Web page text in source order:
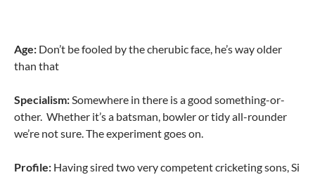
Age: Don’t be fooled by the cherubic face, he’s way older
than that
Specialism:Somewhere in there is a good something-or-
other. Whether it’s a batsman, bowler or tidy all-rounder
we’re not sure. The experiment goes on.
Profile: Having sired two very competent cricketing sons, Si